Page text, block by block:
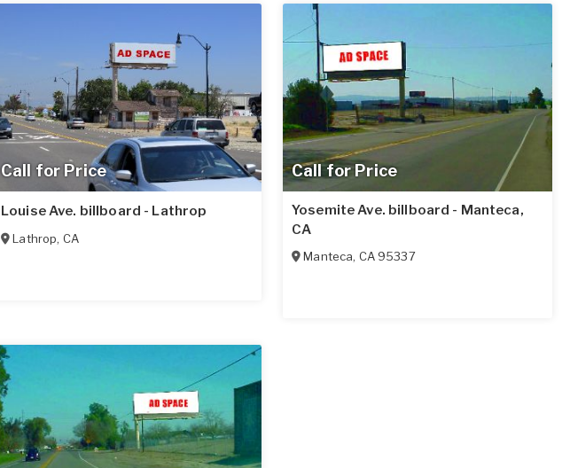
Call for Price
Louise Ave. billboard - Lathrop
Lathrop, CA
Call for Price
Yosemite Ave. billboard - Manteca,
CA
Manteca, CA 95337